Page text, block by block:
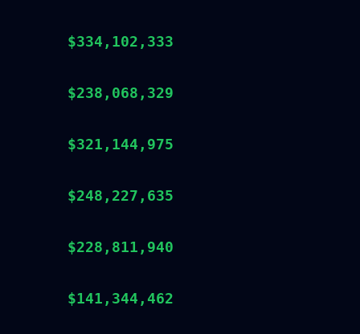
$334,102,333
$238,068,329
$321,144,975
$248,227,635
$228,811,940
$141,344,462